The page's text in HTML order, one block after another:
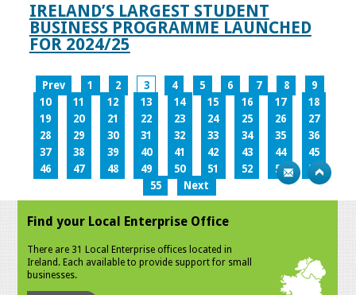
IRELAND’S LARGEST STUDENT
BUSINESS PROGRAMME LAUNCHED
FOR 2024/25
Prev 1 2 3 4 5 6 7 8
9
10
11 12 13 14 15 16 17
18
19
20 21 22 23 24 25 26
27
28
29 30 31 32 33 34 35
36
37
38 39 40 41 42 43 44
45
46
47 48 49 50 51 52 53
54
55
Next
Find your Local Enterprise Office
There are 31 Local Enterprise offices located in
Ireland. Each available to provide support for small
businesses.